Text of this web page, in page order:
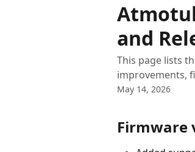
and
This page lists
improvements,
May 14, 2026
Firmware